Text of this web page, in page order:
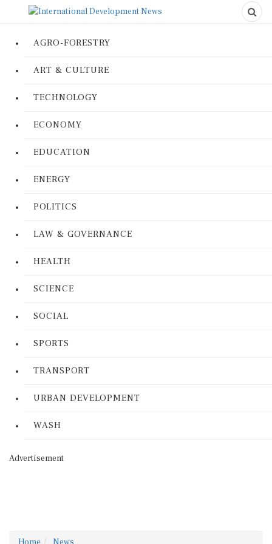
AGRO-FORESTRY
ART & CULTURE
TECHNOLOGY
ECONOMY
EDUCATION
ENERGY
POLITICS
LAW & GOVERNANCE
HEALTH
SCIENCE
SOCIAL
SPORTS
TRANSPORT
URBAN DEVELOPMENT
WASH
Advertisement